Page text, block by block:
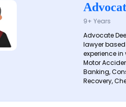
9+ Years
Advocate
lawyer
experience
Motor
Banking,
Recovery,